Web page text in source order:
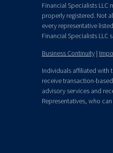
Financial Specialists
properly registered. Not
every representative
Financial Specialists LLC
Business Continuity |
Individuals affiliated with
receive transaction-
advisory services and
Representatives, who